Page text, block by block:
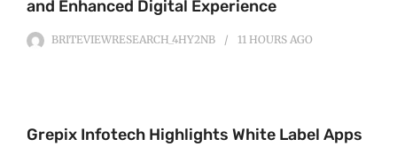
and Enhanced Digital Experience
BRITEVIEWRESEARCH_4HY2NB 11 HOURS AGO
Grepix Infotech Highlights White Label Apps